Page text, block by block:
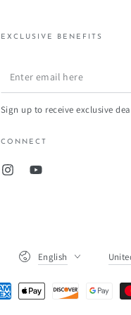
EXCLUSIVE BENEFITS
Enter
email
here
Sign up to receive exclusive
CONNECT
InstagramYouTube
English